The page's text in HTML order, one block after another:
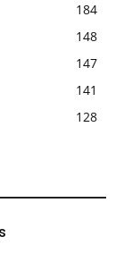
184
148
147
141
128